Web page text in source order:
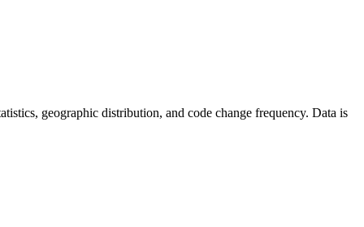
geographic distribution, and code change frequency. Data is